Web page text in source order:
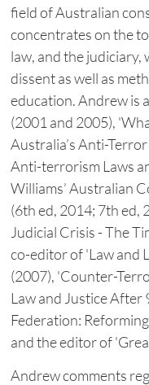
field of Australian
concentrates on the
law, and the
dissent as well as
education. Andrew is
(2001 and 2005),
Australia’s Anti-
Anti-terrorism Laws
Williams’ Australian
(6th ed, 2014; 7th ed,
Judicial Crisis - The
co-editor of 'Law and
(2007), 'Counter-
Law and Justice After
Federation:
and the editor of
Andrew comments